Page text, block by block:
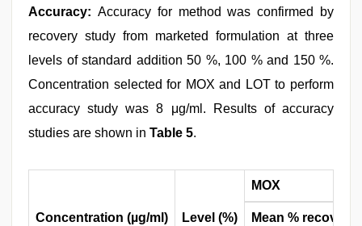
Accuracy: Accuracy for method was confirmed by
recovery study from marketed formulation at three
levels of standard addition 50 %, 100 % and 150 %.
Concentration selected for MOX and LOT to perform
accuracy study was 8 μg/ml. Results of accuracy
studies are shown in Table 5.
Concentration (µg/ml) Level (%)
MOX
Mean %